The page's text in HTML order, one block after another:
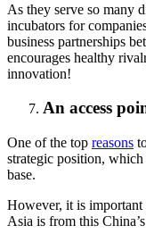
As they serve so many
incubators for
business partnerships
encourages healthy
innovation!
An access
One of the top reasons
strategic position, which
base.
However, it is important
Asia is from this